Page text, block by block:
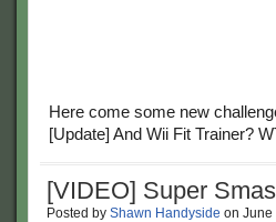
Here come some new
[Update] And Wii Fit Trainer?
[VIDEO] Super
Posted by Shawn Handyside on June